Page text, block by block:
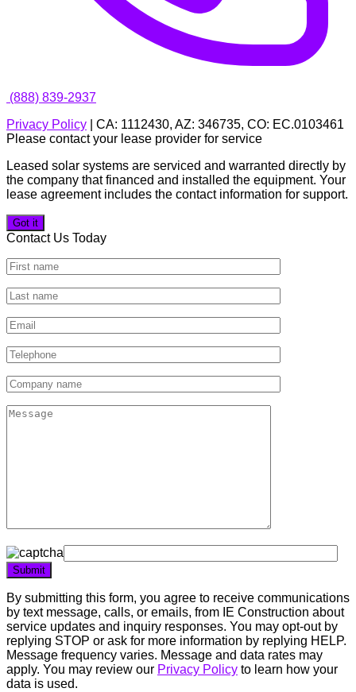
(888) 839-2937
Privacy Policy | CA: 1112430, AZ: 346735, CO: EC.0103461
Please contact your lease provider for service
Leased solar systems are serviced and warranted directly by
the company that financed and installed the equipment. Your
lease agreement includes the contact information for support.
Got it
Contact Us Today
By submitting this form, you agree to receive communications
by text message, calls, or emails, from IE Construction about
service updates and inquiry responses. You may opt-out by
replying STOP or ask for more information by replying HELP.
Message frequency varies. Message and data rates may
apply. You may review our Privacy Policy to learn how your
data is used.